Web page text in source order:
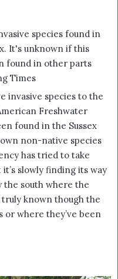
Times
invasive species to the
Freshwater
found in the Sussex
non-native species
has tried to take
slowly finding its way
south where the
known though the
or where they’ve been